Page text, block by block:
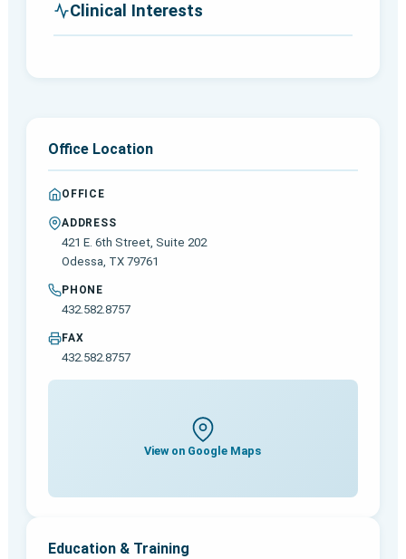
Clinical Interests
Office Location
OFFICE
ADDRESS
421 E. 6th Street, Suite 202
Odessa, TX 79761
PHONE
432.582.8757
FAX
432.582.8757
View on Google Maps
Education & Training